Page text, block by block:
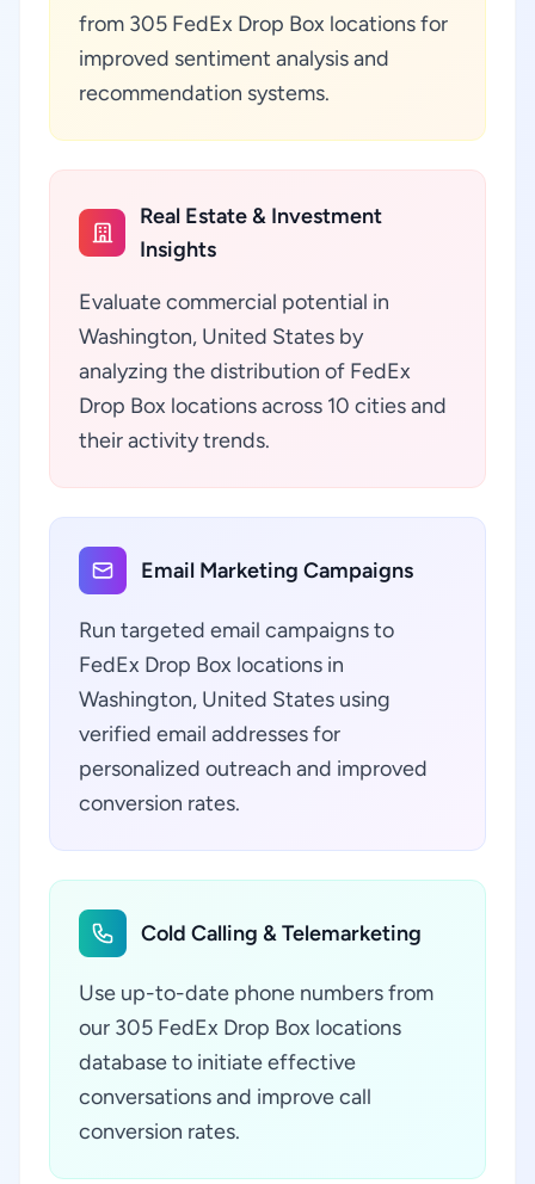
from 305 FedEx Drop Box locations for
improved sentiment analysis and
recommendation systems.
Real Estate & Investment
Insights
Evaluate commercial potential in
Washington, United States by
analyzing the distribution of FedEx
Drop Box locations across 10 cities and
their activity trends.
Email Marketing Campaigns
Run targeted email campaigns to
FedEx Drop Box locations in
Washington, United States using
verified email addresses for
personalized outreach and improved
conversion rates.
Cold Calling & Telemarketing
Use up-to-date phone numbers from
our 305 FedEx Drop Box locations
database to initiate effective
conversations and improve call
conversion rates.